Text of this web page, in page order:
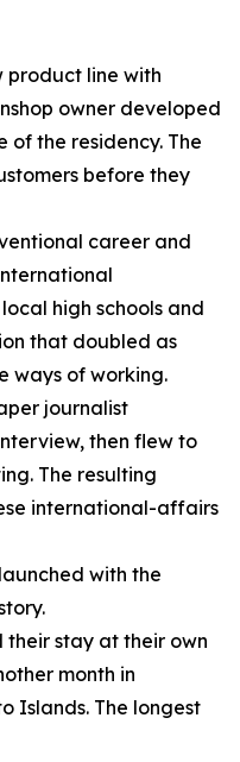
product line with
owner developed
of the residency. The
before they
career and
high schools and
that doubled as
ways of working.
journalist
then flew to
The resulting
international-affairs
with the
stay at their own
month in
Islands. The longest